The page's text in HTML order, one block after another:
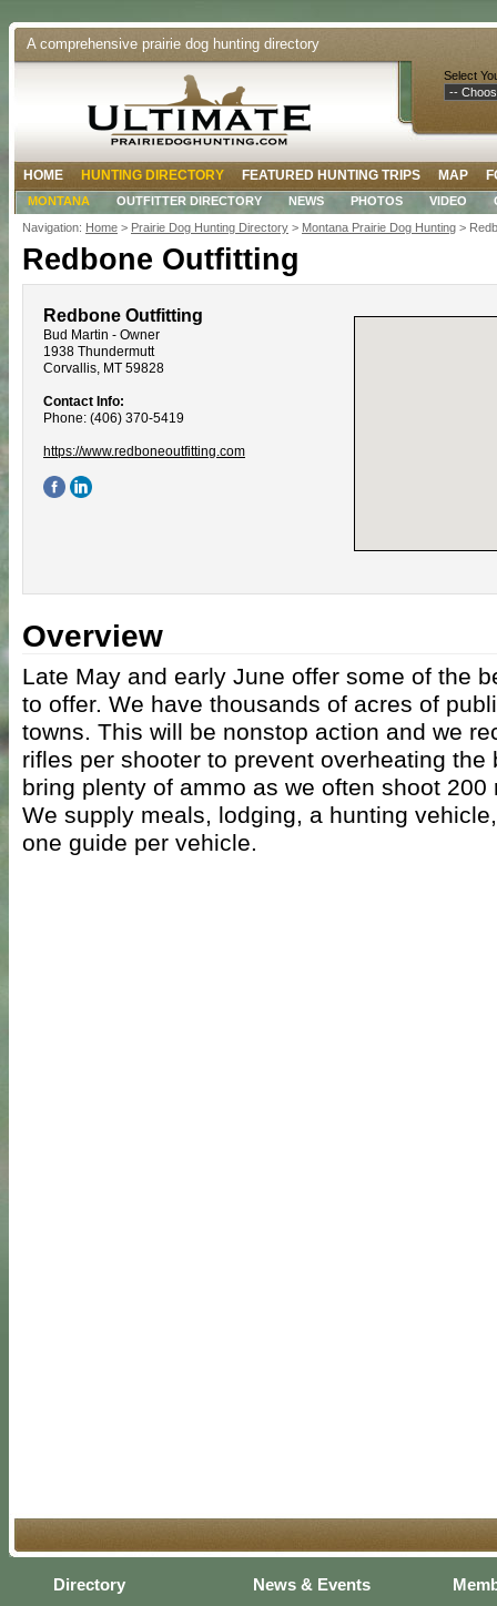
A comprehensive prairie dog hunting directory
Select
HOME HUNTING DIRECTORY FEATURED HUNTING TRIPS MAP
MONTANA OUTFITTER DIRECTORY NEWS PHOTOS VIDEO
Navigation: Home > Prairie Dog Hunting Directory > Montana Prairie Dog Hunting >
Redbone Outfitting
Redbone Outfitting
Bud Martin - Owner
1938 Thundermutt
Corvallis, MT 59828
Contact Info:
Phone: (406) 370-5419
https://www.redboneoutfitting.com
Overview
Late May and early June offer some of the
to offer. We have thousands of acres of
towns. This will be nonstop action and we
rifles per shooter to prevent overheating the
bring plenty of ammo as we often shoot 200
We supply meals, lodging, a hunting
one guide per vehicle.
Directory News & Events